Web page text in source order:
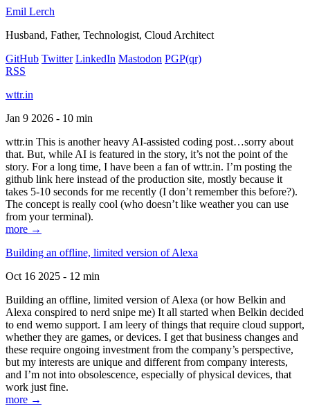
Emil Lerch
Husband, Father, Technologist, Cloud Architect
GitHub Twitter LinkedIn Mastodon PGP(qr)
RSS
wttr.in
Jan 9 2026 - 10 min
wttr.in This is another heavy AI-assisted coding post…sorry about
that. But, while AI is featured in the story, it’s not the point of the
story. For a long time, I have been a fan of wttr.in. I’m posting the
github link here instead of the production site, mostly because it
takes 5-10 seconds for me recently (I don’t remember this before?).
The concept is really cool (who doesn’t like weather you can use
from your terminal).
more →
Building an offline, limited version of Alexa
Oct 16 2025 - 12 min
Building an offline, limited version of Alexa (or how Belkin and
Alexa conspired to nerd snipe me) It all started when Belkin decided
to end wemo support. I am leery of things that require cloud support,
whether they are games, or devices. I get that business changes and
these require ongoing investment from the company’s perspective,
but my interests are unique and different from company interests,
and I’m not into obsolescence, especially of physical devices, that
work just fine.
more →